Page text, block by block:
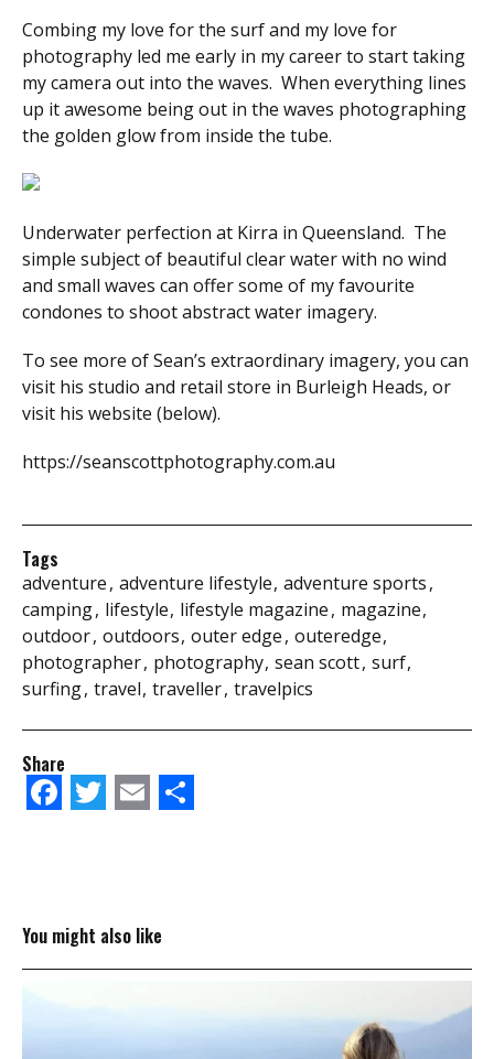
Combing my love for the surf and my love for
photography led me early in my career to start taking
my camera out into the waves. When everything lines
up it awesome being out in the waves photographing
the golden glow from inside the tube.
Underwater perfection at Kirra in Queensland. The
simple subject of beautiful clear water with no wind
and small waves can offer some of my favourite
condones to shoot abstract water imagery.
To see more of Sean’s extraordinary imagery, you can
visit his studio and retail store in Burleigh Heads, or
visit his website (below).
https://seanscottphotography.com.au
Tags
adventure adventure lifestyle adventure sports
camping lifestyle lifestyle magazine magazine
outdoor outdoors outer edge outeredge
photographer photography sean scott surf
surfing travel traveller travelpics
Share
Facebook
Twitter
Email
You might also like